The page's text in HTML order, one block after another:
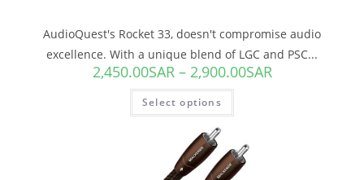
AudioQuest's Rocket 33, doesn't compromise audio
excellence. With a unique blend of LGC and PSC...
2,450.00SAR– 2,900.00SAR
Select options